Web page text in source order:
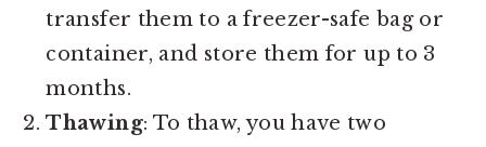
transfer them to a freezer-safe bag or
container, and store them for up to 3
months.
Thawing: To thaw, you have two